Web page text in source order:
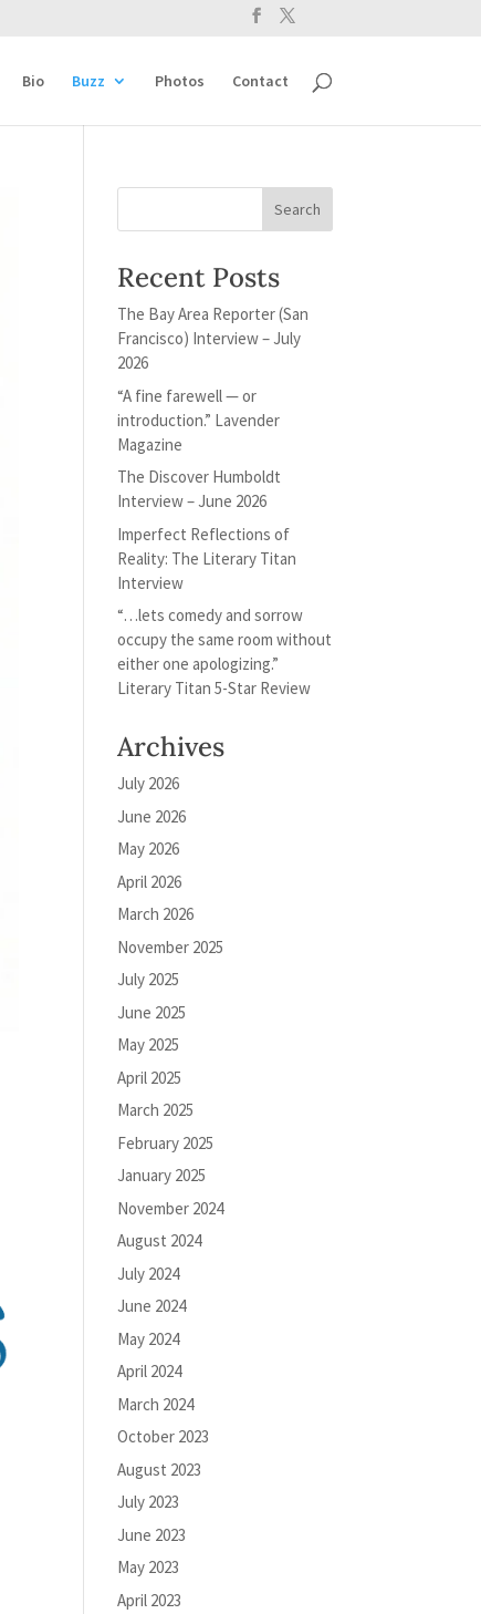
Bio Buzz Photos Contact
Recent Posts
The Bay Area Reporter (San
Francisco) Interview – July
2026
“A fine farewell — or
introduction.” Lavender
Magazine
The Discover Humboldt
Interview – June 2026
Imperfect Reflections of
Reality: The Literary Titan
Interview
“…lets comedy and sorrow
occupy the same room without
either one apologizing.”
Literary Titan 5-Star Review
Archives
July 2026
June 2026
May 2026
April 2026
March 2026
November 2025
July 2025
June 2025
May 2025
April 2025
March 2025
February 2025
January 2025
November 2024
August 2024
July 2024
June 2024
May 2024
April 2024
March 2024
October 2023
August 2023
July 2023
June 2023
May 2023
April 2023